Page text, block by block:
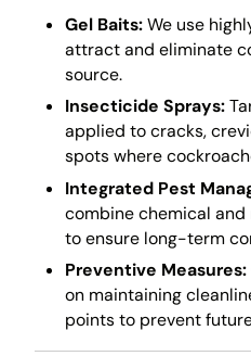
Gel Baits:We use
attract and eliminate
source.
Insecticide Sprays:
applied to cracks,
spots where
Integrated Pest
combine chemical
to ensure long-term
Preventive Measures:
on maintaining
points to prevent